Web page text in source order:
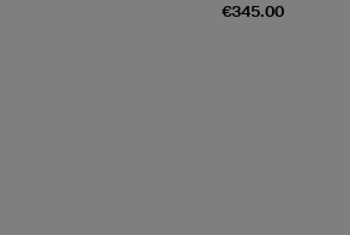
€345.00